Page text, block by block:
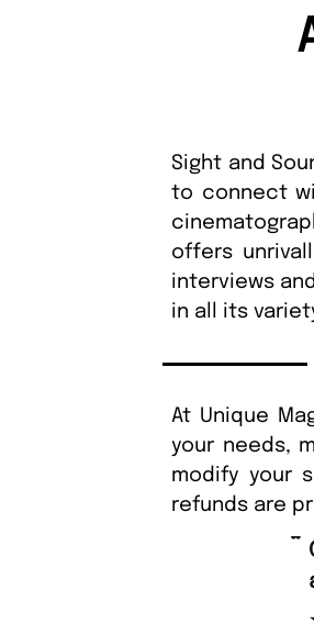
Sight and
to connect
offers
interviews
in all its
At Unique
your needs,
modify your
refunds are
“